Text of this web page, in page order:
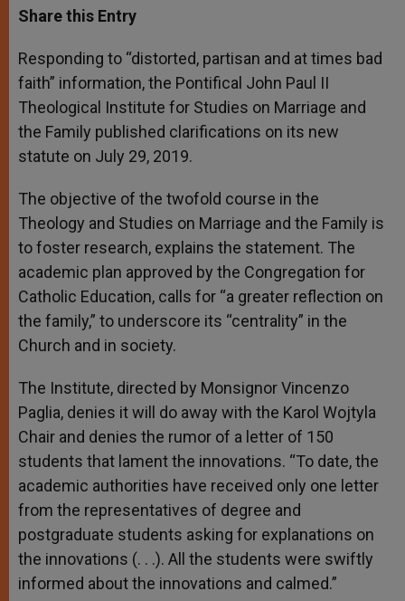
t
s
p
p
s
e
g
e
r
e
b
o
k
r
Share this Entry
Responding to “distorted, partisan and at times bad
faith” information, the Pontifical John Paul II
Theological Institute for Studies on Marriage and
the Family published clarifications on its new
statute on July 29, 2019.
The objective of the twofold course in the
Theology and Studies on Marriage and the Family is
to foster research, explains the statement. The
academic plan approved by the Congregation for
Catholic Education, calls for “a greater reflection on
the family,” to underscore its “centrality” in the
Church and in society.
The Institute, directed by Monsignor Vincenzo
Paglia, denies it will do away with the Karol Wojtyla
Chair and denies the rumor of a letter of 150
students that lament the innovations. “To date, the
academic authorities have received only one letter
from the representatives of degree and
postgraduate students asking for explanations on
the innovations (. . .). All the students were swiftly
informed about the innovations and calmed.”